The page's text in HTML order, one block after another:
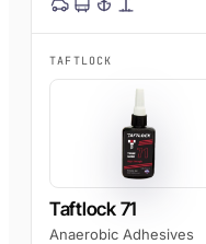
TAFTLOCK
Taftlock 71
Anaerobic Adhesives